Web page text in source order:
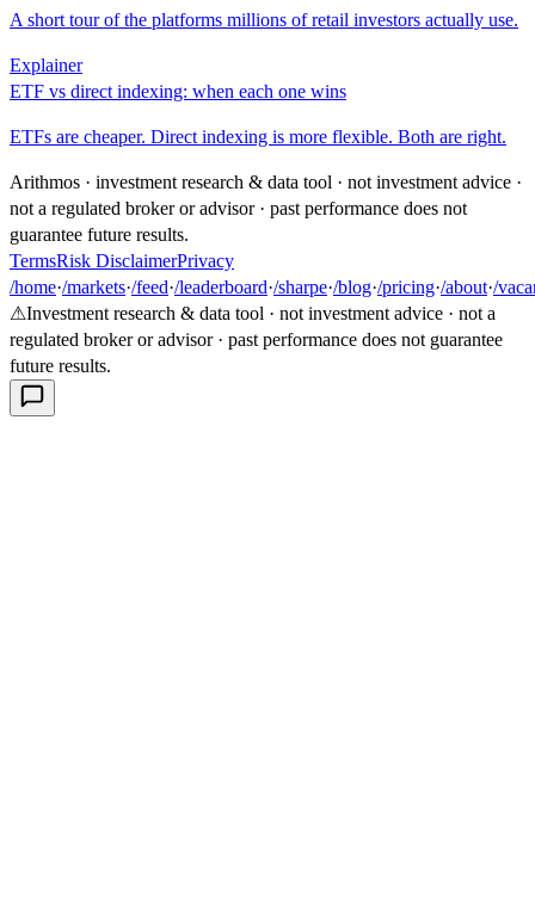
A short tour of the platforms millions of retail investors actually use.
Explainer
ETF vs direct indexing: when each one wins
ETFs are cheaper. Direct indexing is more flexible. Both are right.
Arithmos · investment research & data tool · not investment advice ·
not a regulated broker or advisor · past performance does not
guarantee future results.
TermsRisk DisclaimerPrivacy
/home·/markets·/feed·/leaderboard·/sharpe·/blog·/pricing·/about·/
⚠Investment research & data tool · not investment advice · not a
regulated broker or advisor · past performance does not guarantee
future results.